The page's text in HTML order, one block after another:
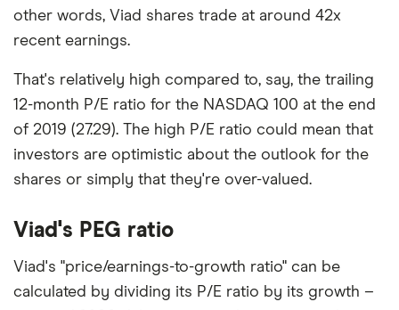
other words, Viad shares trade at around 42x
recent earnings.
That's relatively high compared to, say, the trailing
12-month P/E ratio for the NASDAQ 100 at the end
of 2019 (27.29). The high P/E ratio could mean that
investors are optimistic about the outlook for the
shares or simply that they're over-valued.
Viad's PEG ratio
Viad's "price/earnings-to-growth ratio" can be
calculated by dividing its P/E ratio by its growth –